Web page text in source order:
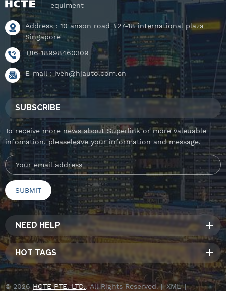
equiment
Address : 10 anson road #27-18 international plaza
Singapore
+86 18998460309
E-mail :iven@hjauto.com.cn
SUBSCRIBE
To receive more news about Superlink or more valeuable
infomation. pleaseleave your information and message.
NEED HELP
HOT TAGS
© 2026 HCTE PTE. LTD.. All Rights Reserved. | XML|